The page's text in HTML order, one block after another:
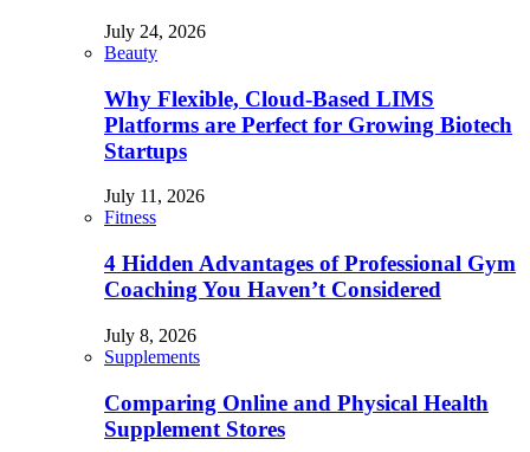
July 24, 2026
Beauty
Why Flexible, Cloud-Based LIMS
Platforms are Perfect for Growing Biotech
Startups
July 11, 2026
Fitness
4 Hidden Advantages of Professional Gym
Coaching You Haven’t Considered
July 8, 2026
Supplements
Comparing Online and Physical Health
Supplement Stores